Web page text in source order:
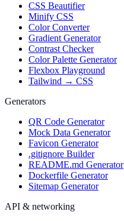
CSS Beautifier
Minify CSS
Color Converter
Gradient Generator
Contrast Checker
Color Palette Generator
Flexbox Playground
Tailwind → CSS
Generators
QR Code Generator
Mock Data Generator
Favicon Generator
.gitignore Builder
README.md Generator
Dockerfile Generator
Sitemap Generator
API & networking